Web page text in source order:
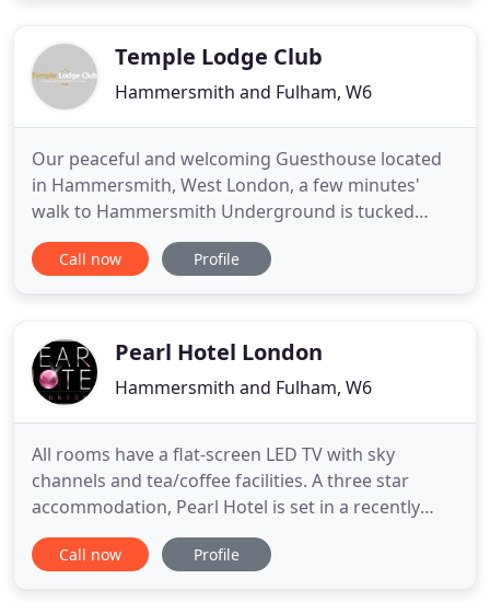
is within walking distance
Temple Lodge Club
Hammersmith and Fulham, W6
Our peaceful and welcoming Guesthouse located
in Hammersmith, West London, a few minutes'
walk to Hammersmith Underground is tucked
away from the hustle and bustle. Relax in our
beautiful, recently renovated gardens, a quiet oasis
peaceful night's sleep.
Call now Profile
Pearl Hotel London
Hammersmith and Fulham, W6
All rooms have a flat-screen LED TV with sky
channels and tea/coffee facilities. A three star
accommodation, Pearl Hotel is set in a recently
refurbished historical townhouse and offers
complimentary wireless Internet access
Call now Profile